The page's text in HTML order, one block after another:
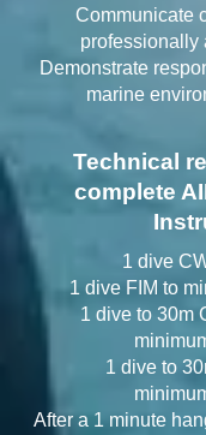
Communicate
professionally
Demonstrate
marine
Technical
complete
1 dive
1 dive FIM to
1 dive to 30m
1 dive to
After a 1 minute